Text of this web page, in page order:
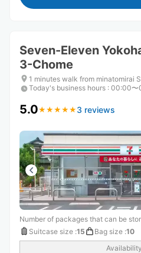
Seven-Eleven
3-Chome
1 minutes walk from minatomirai
Today's business hours : 00:00〜
5.0★ ★ ★ ★ ★
★ ★ ★ ★ ★ 3 reviews
Number of packages that can be
Suitcase size :15 Bag size :10